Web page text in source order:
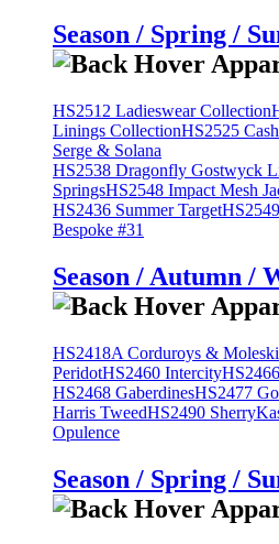
Season / Spring /
HS2512 Ladieswear Collection
Linings CollectionHS2525
Serge & Solana
HS2538 Dragonfly Gostwyck
SpringsHS2548 Impact Mesh
HS2436 Summer Target
Bespoke #31
Season / Autumn /
HS2418A Corduroys &
PeridotHS2460 Intercity
HS2468 GaberdinesHS2477
Harris TweedHS2490
Opulence
Season / Spring /